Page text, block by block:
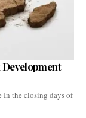
the closing days of